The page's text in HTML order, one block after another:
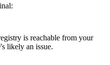
is reachable from your
likely an issue.